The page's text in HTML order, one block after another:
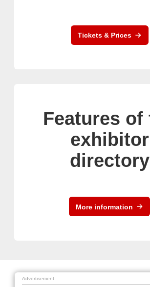
Tickets & Prices
Features of
exhibitor
directory
More information
Advertisement